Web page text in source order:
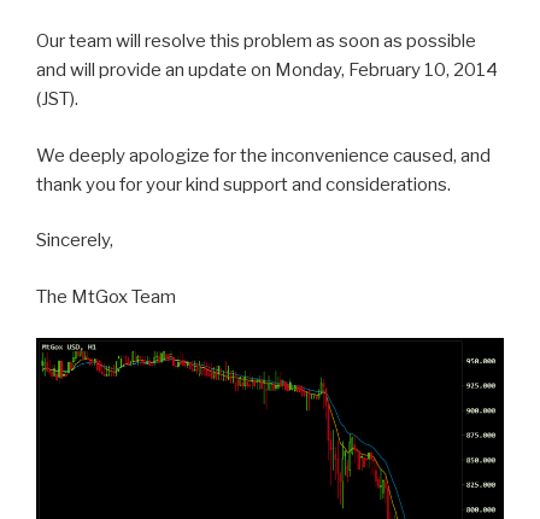
Our team will resolve this problem as soon as possible
and will provide an update on Monday, February 10, 2014
(JST).
We deeply apologize for the inconvenience caused, and
thank you for your kind support and considerations.
Sincerely,
The MtGox Team